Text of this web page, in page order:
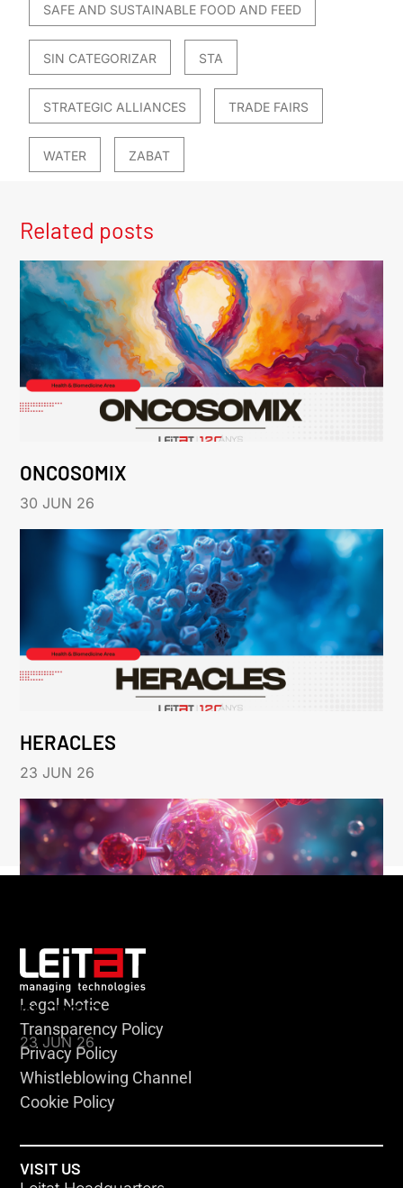
SAFE AND SUSTAINABLE FOOD AND FEED
SIN CATEGORIZAR STA
STRATEGIC ALLIANCES TRADE FAIRS
WATER ZABAT
Related posts
ONCOSOMIX
30 JUN 26
HERACLES
23 JUN 26
KLEBSIELLA
23 JUN 26
Legal Notice
Transparency Policy
Privacy Policy
Whistleblowing Channel
Cookie Policy
VISIT US